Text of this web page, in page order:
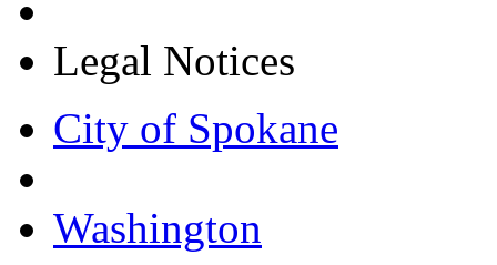
Legal Notices
City of Spokane
Washington